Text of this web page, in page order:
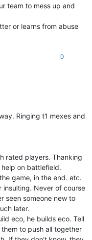
team to mess up and
or learns from abuse
0
Ringing t1 mexes and
rated players. Thanking
on battlefield.
game, in the end. etc.
insulting. Never of course
seen someone new to
later.
eco, he builds eco. Tell
to push all together